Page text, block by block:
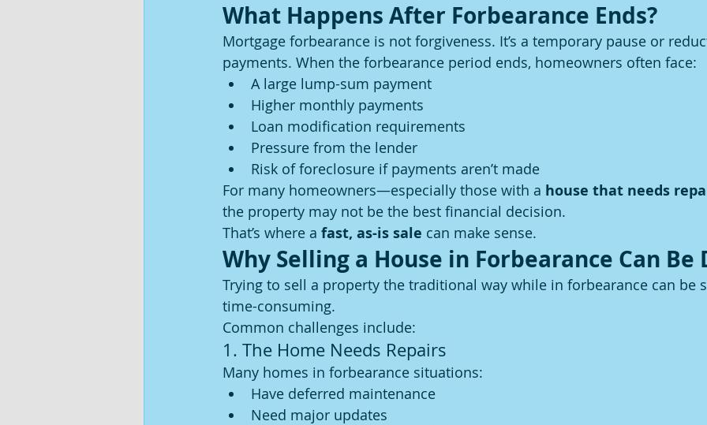
What Happens After Forbearance Ends?
Mortgage forbearance is not forgiveness. It’s a temporary pause or
payments. When the forbearance period ends, homeowners often face:
A large lump-sum payment
Higher monthly payments
Loan modification requirements
Pressure from the lender
Risk of foreclosure if payments aren’t made
For many homeowners—especially those with a house that needs
the property may not be the best financial decision.
That’s where a fast, as-is sale can make sense.
Why Selling a House in Forbearance Can
Trying to sell a property the traditional way while in forbearance can be
time-consuming.
Common challenges include:
1. The Home Needs Repairs
Many homes in forbearance situations:
Have deferred maintenance
Need major updates